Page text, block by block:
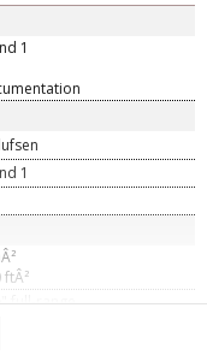
1
1
full-range
class D for full range